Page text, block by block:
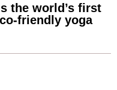
the world’s first
friendly yoga